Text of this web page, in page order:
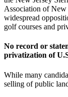
Association of New
widespread
golf courses and
No record or
privatization of
While many
selling of public